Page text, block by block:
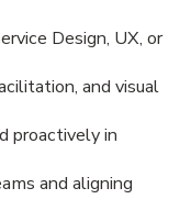
Design, UX, or
and visual
proactively in
and aligning